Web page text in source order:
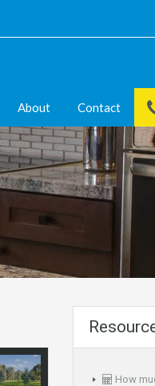
About Contact
How